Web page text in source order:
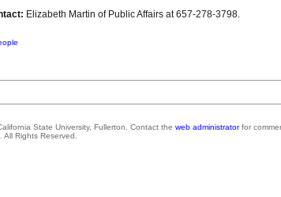
Elizabeth Martin of Public Affairs at 657-278-3798.
State University, Fullerton. Contact the web administratorfor
Rights Reserved.